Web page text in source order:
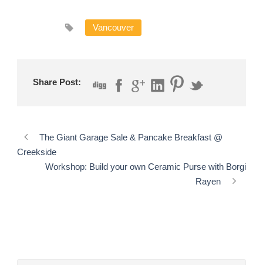
Vancouver
Share Post:
The Giant Garage Sale & Pancake Breakfast @
Creekside
Workshop: Build your own Ceramic Purse with Borgi
Rayen